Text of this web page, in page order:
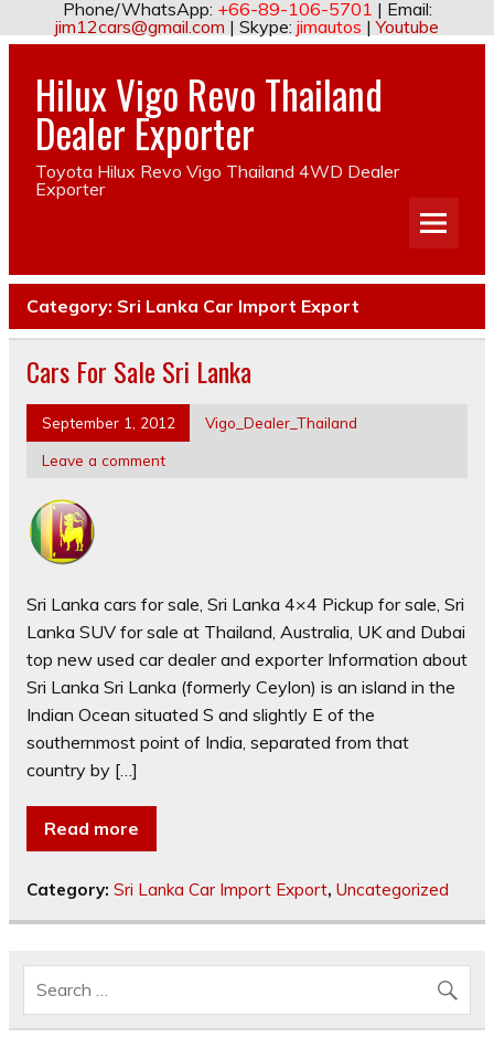
Phone/WhatsApp: +66-89-106-5701 | Email:
jim12cars@gmail.com | Skype: jimautos |Youtube
Hilux Vigo Revo Thailand
Dealer Exporter
Toyota Hilux Revo Vigo Thailand 4WD Dealer
Exporter
Category: Sri Lanka Car Import Export
Cars For Sale Sri Lanka
September 1, 2012
Vigo_Dealer_Thailand
Leave a comment
Sri Lanka cars for sale, Sri Lanka 4×4 Pickup for sale, Sri
Lanka SUV for sale at Thailand, Australia, UK and Dubai
top new used car dealer and exporter Information about
Sri Lanka Sri Lanka (formerly Ceylon) is an island in the
Indian Ocean situated S and slightly E of the
southernmost point of India, separated from that
country by […]
Read more
Category: Sri Lanka Car Import Export, Uncategorized